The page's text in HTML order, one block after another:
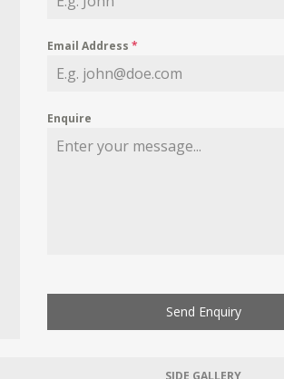
Email Address*
Enquire
Send Enquiry
SIDE GALLERY